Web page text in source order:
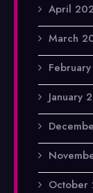
April
March
January
October